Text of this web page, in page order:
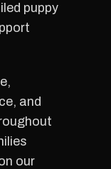
puppy
and
our